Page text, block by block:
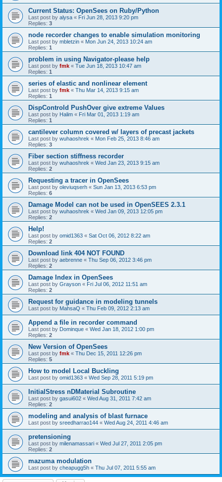
Current Status: OpenSees on Ruby/Python
Last post by alysa « Fri Jun 28, 2013 9:20 pm
Replies: 3
node recorder changes to enable simulation monitoring
Last post by mbletzin « Mon Jun 24, 2013 10:24 am
Replies: 1
problem in using Navigator-please help
Last post by fmk « Tue Jun 18, 2013 10:47 am
Replies: 1
series of elastic and nonlinear element
Last post by fmk « Thu Mar 14, 2013 9:15 am
Replies: 1
DispControld PushOver give extreme Values
Last post by Halim « Fri Mar 01, 2013 1:19 am
Replies: 1
cantilever column covered w/ layers of precast jackets
Last post by wuhaoshrek « Mon Feb 25, 2013 8:46 am
Replies: 3
Fiber section stiffness recorder
Last post by wuhaoshrek « Wed Jan 23, 2013 9:15 am
Replies: 2
Requesting a tracer in OpenSees
Last post by oleviuqserh « Sun Jan 13, 2013 6:53 pm
Replies: 6
Damage Model can not be used in OpenSEES 2.3.1
Last post by wuhaoshrek « Wed Jan 09, 2013 12:05 pm
Replies: 2
Help!
Last post by omid1363 « Sat Oct 06, 2012 8:22 am
Replies: 2
Download link 404 NOT FOUND
Last post by aebrenne « Thu Sep 06, 2012 3:46 pm
Replies: 2
Damage Index in OpenSees
Last post by Grayson « Fri Jul 06, 2012 11:51 am
Replies: 2
Request for guidance in modeling tunnels
Last post by MahsaQ « Thu Feb 09, 2012 2:13 am
Append a file in recorder command
Last post by Dominque « Wed Jan 18, 2012 1:00 pm
Replies: 2
New Version of OpenSees
Last post by fmk « Thu Dec 15, 2011 12:26 pm
Replies: 5
How to model Local Buckling
Last post by omid1363 « Wed Sep 28, 2011 5:19 pm
InitialStress nDMaterial Subroutine
Last post by gasui602 « Wed Aug 31, 2011 7:42 am
Replies: 2
modeling and analysis of blast furnace
Last post by sreedharrao144 « Wed Aug 24, 2011 4:46 am
pretensioning
Last post by milenamassari « Wed Jul 27, 2011 2:05 pm
Replies: 2
mazuma modulation
Last post by cheapugg5h « Thu Jul 07, 2011 5:55 am